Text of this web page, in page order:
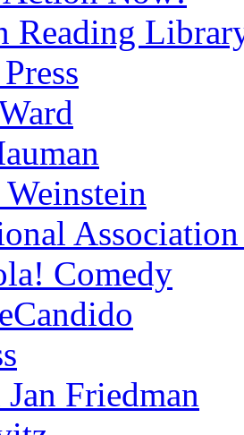
Reading
Comedy
Friedman